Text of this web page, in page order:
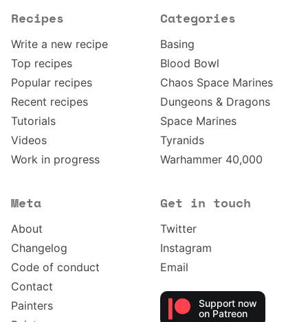
Recipes
Write a new recipe
Top recipes
Popular recipes
Recent recipes
Tutorials
Videos
Work in progress
Categories
Basing
Blood Bowl
Chaos Space Marines
Dungeons & Dragons
Space Marines
Tyranids
Warhammer 40,000
Meta
About
Changelog
Code of conduct
Contact
Painters
Get in touch
Twitter
Instagram
Email
Support now
on Patreon